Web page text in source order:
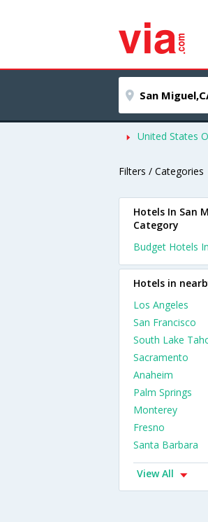
United States
Filters / Categories
Hotels In San
Category
Budget Hotels
Hotels in
Los Angeles
San Francisco
South Lake
Sacramento
Anaheim
Palm Springs
Monterey
Fresno
Santa Barbara
View All